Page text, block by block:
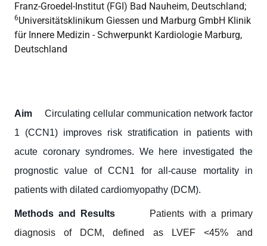
Franz-Groedel-Institut (FGI) Bad Nauheim, Deutschland;
6Universitätsklinikum Giessen und Marburg GmbH Klinik
für Innere Medizin - Schwerpunkt Kardiologie Marburg,
Deutschland
AimCirculating cellular communication network factor
1 (CCN1) improves risk stratification in patients with
acute coronary syndromes. We here investigated the
prognostic value of CCN1 for all-cause mortality in
patients with dilated cardiomyopathy (DCM).
Methods and Results
Patients with a primary
diagnosis of DCM, defined as LVEF <45% and